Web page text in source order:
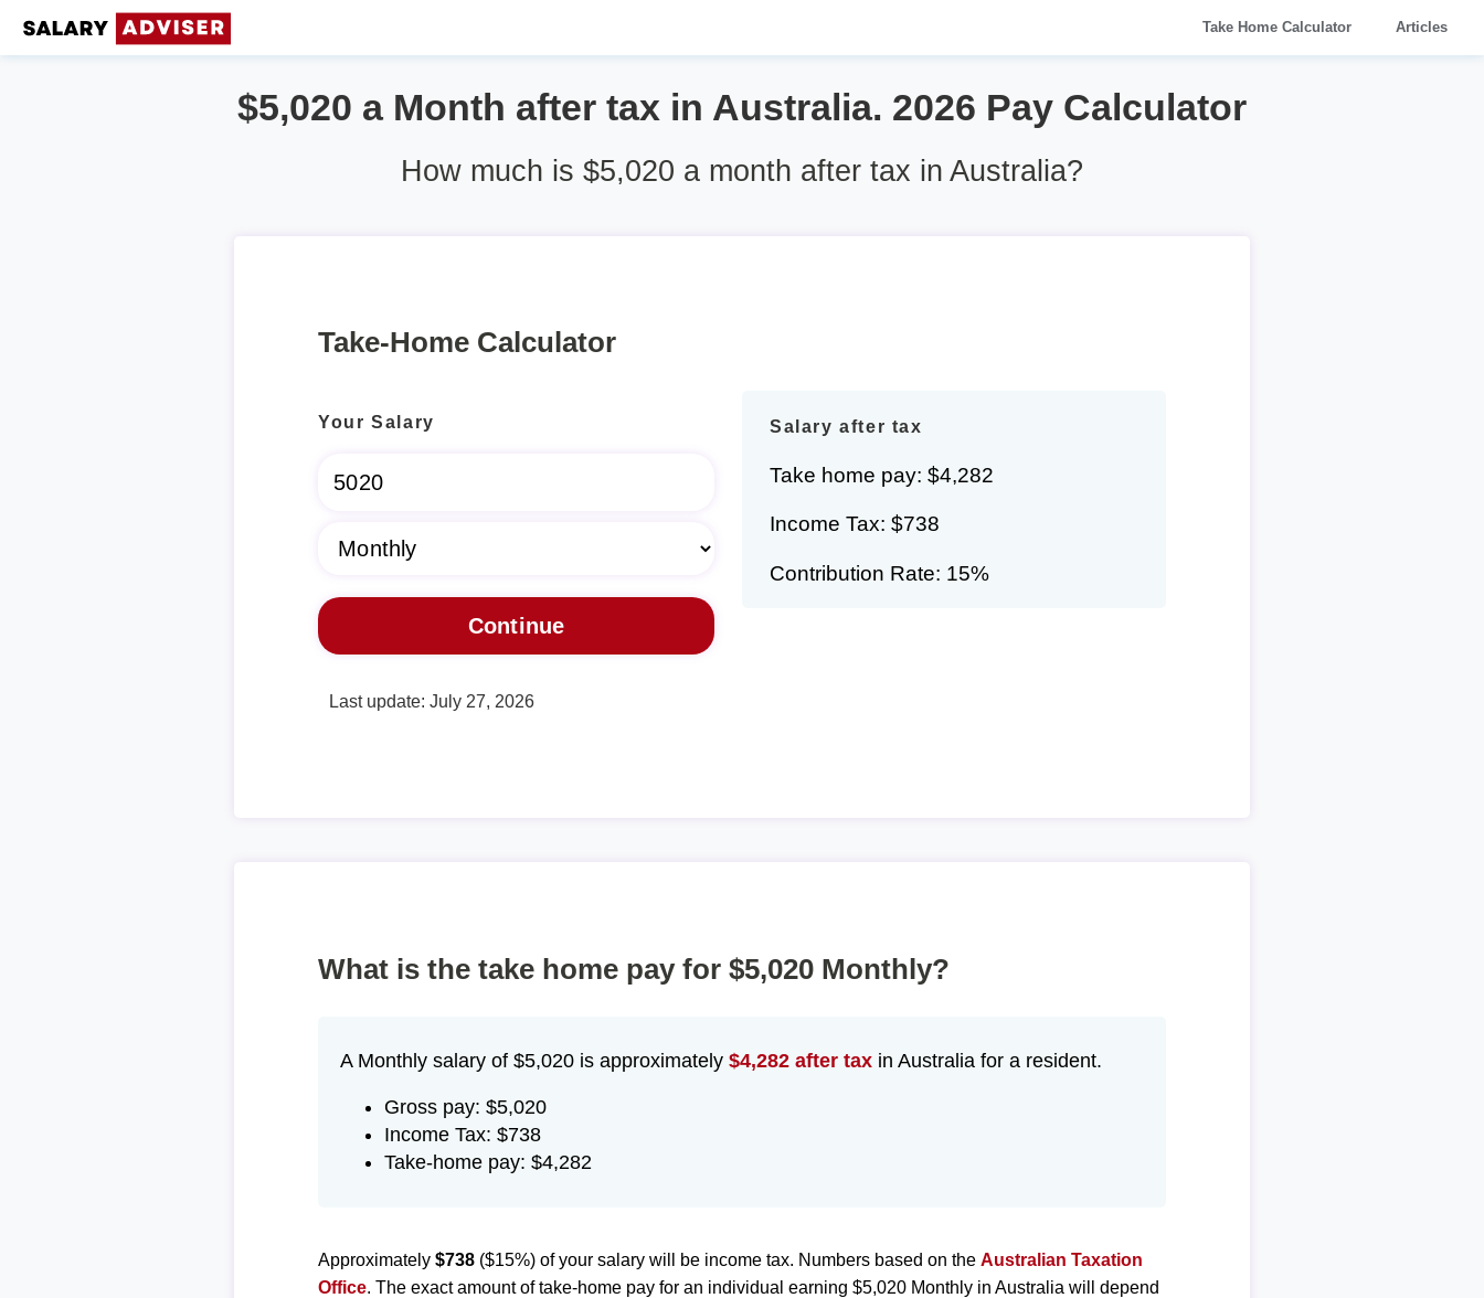
Take Home Calculator Articles
$5,020 a Month after tax in Australia. 2026 Pay Calculator
How much is $5,020 a month after tax in Australia?
Take-Home Calculator
Your Salary Salary after tax
Take home pay: $4,282
Income Tax: $738
Contribution Rate: 15%
Last update: July 27, 2026
What is the take home pay for $5,020 Monthly?
A Monthly salary of $5,020 is approximately$4,282 after tax in Australia for a resident.
Gross pay: $5,020
Income Tax: $738
Take-home pay: $4,282
Approximately$738 ($15%) of your salary will be income tax. Numbers based on theAustralian Taxation
Office. The exact amount of take-home pay for an individual earning $5,020 Monthly in Australia will depend